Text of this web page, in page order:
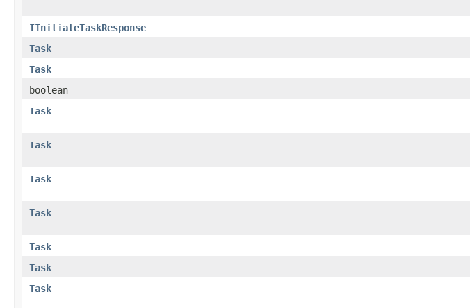
IInitiateTaskResponse
Task
Task
boolean
Task
Task
Task
Task
Task
Task
Task